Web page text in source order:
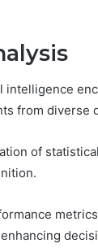
from diverse
of